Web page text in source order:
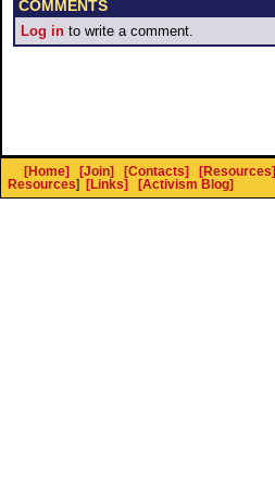
COMMENTS
Log in to write a comment.
[Home] [Join] [Contacts] [Resources]
Resources] [Links] [Activism Blog]